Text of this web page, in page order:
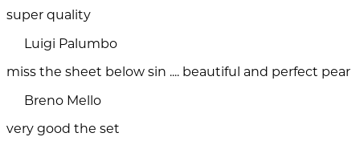
super quality
Luigi Palumbo
miss the sheet below sin .... beautiful and perfect pear
Breno Mello
very good the set